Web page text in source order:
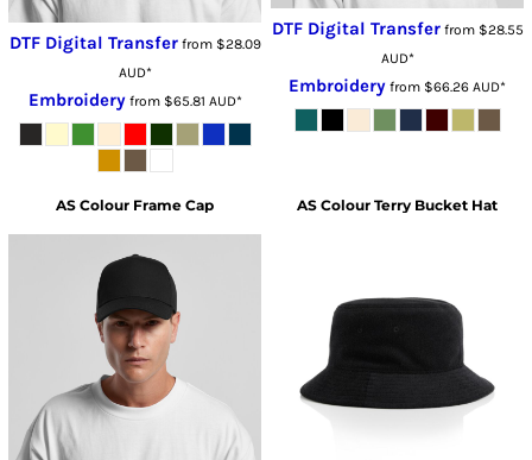
DTF Digital Transferfrom $28.09
AUD*
Embroideryfrom $65.81 AUD*
DTF Digital Transferfrom $28.55
AUD*
Embroidery from $66.26 AUD*
AS Colour Frame Cap AS Colour Terry Bucket Hat